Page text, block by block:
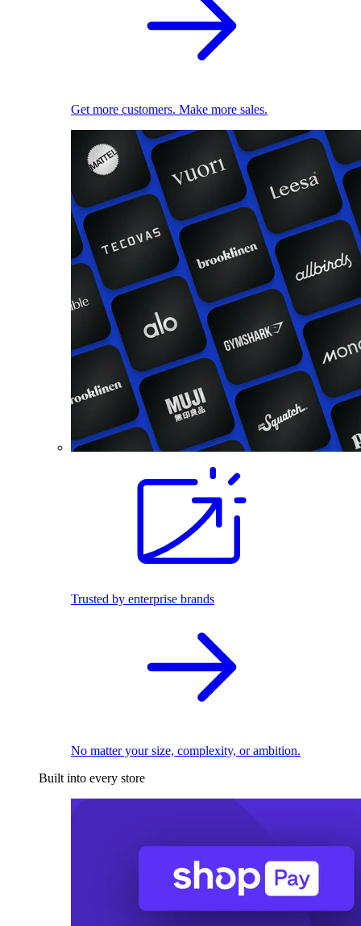
Get more customers. Make more sales.
Trusted by enterprise brands
No matter your size, complexity, or ambition.
Built into every store